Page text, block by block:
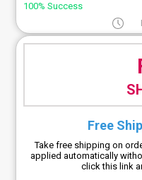
100% Success
Free
Take free shipping on
applied automatically
click this link